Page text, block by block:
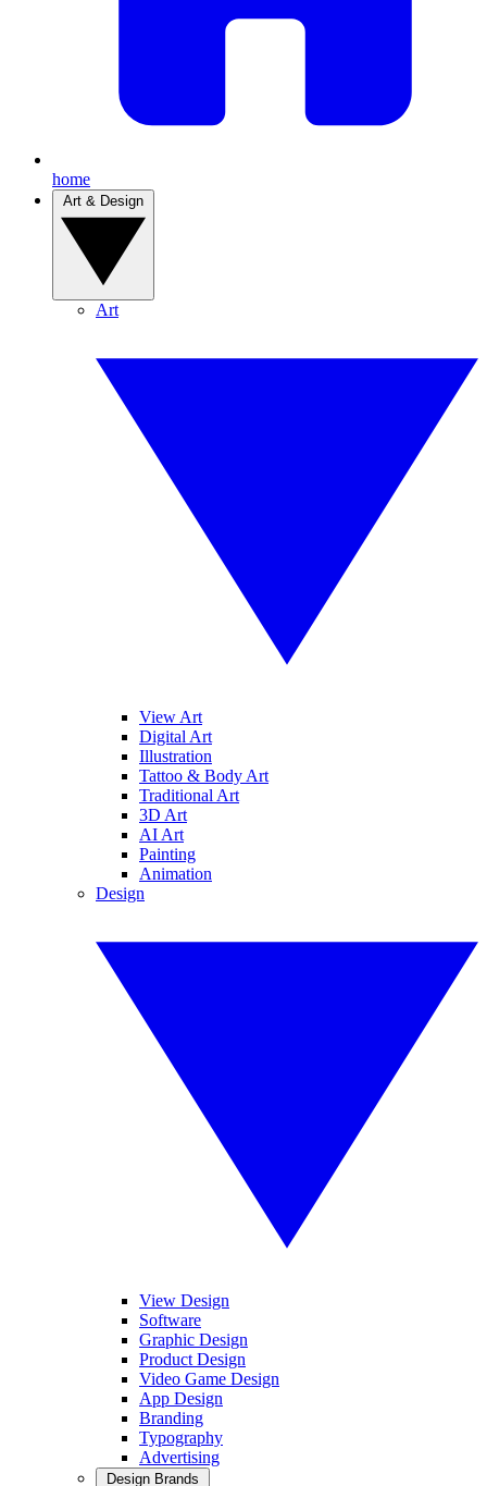
home
Art
View Art
Digital Art
Illustration
Tattoo & Body Art
Traditional Art
3D Art
AI Art
Painting
Animation
Design
View Design
Software
Graphic Design
Product Design
Video Game Design
App Design
Branding
Typography
Advertising